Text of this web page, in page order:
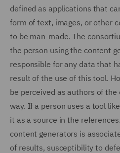
defined as applications that
form of text, images, or other
to be man-made. The
the person using the content
responsible for any data that
result of the use of this tool.
be perceived as authors of
way. If a person uses a tool
it as a source in the
content generators is
of results, susceptibility to